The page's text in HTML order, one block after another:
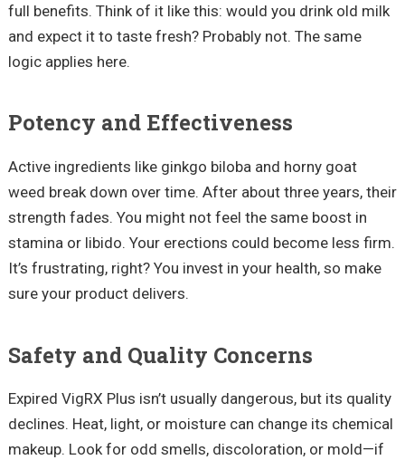
full benefits. Think of it like this: would you drink old milk
and expect it to taste fresh? Probably not. The same
logic applies here.
Potency and Effectiveness
Active ingredients like ginkgo biloba and horny goat
weed break down over time. After about three years, their
strength fades. You might not feel the same boost in
stamina or libido. Your erections could become less firm.
It’s frustrating, right? You invest in your health, so make
sure your product delivers.
Safety and Quality Concerns
Expired VigRX Plus isn’t usually dangerous, but its quality
declines. Heat, light, or moisture can change its chemical
makeup. Look for odd smells, discoloration, or mold—if